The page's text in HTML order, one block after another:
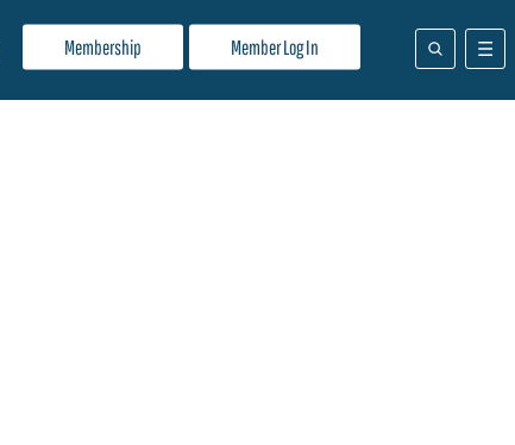
Membership Member Log In